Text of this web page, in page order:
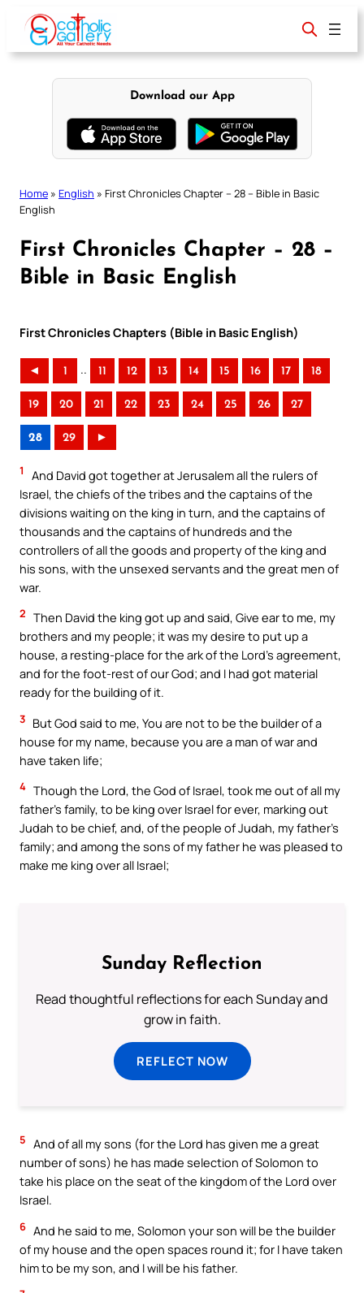
content
Download our App
Home » English » First Chronicles Chapter – 28 – Bible in Basic
English
First Chronicles Chapter – 28 –
Bible in Basic English
First Chronicles Chapters (Bible in Basic English)
◄ 1 .. 11 12 13 14 15 16 17 18
19 20 21 22 23 24 25 26 27
28 29 ►
1
And David got together at Jerusalem all the rulers of
Israel, the chiefs of the tribes and the captains of the
divisions waiting on the king in turn, and the captains of
thousands and the captains of hundreds and the
controllers of all the goods and property of the king and
his sons, with the unsexed servants and the great men of
war.
2 Then David the king got up and said, Give ear to me, my
brothers and my people; it was my desire to put up a
house, a resting-place for the ark of the Lord’s agreement,
and for the foot-rest of our God; and I had got material
ready for the building of it.
3 But God said to me, You are not to be the builder of a
house for my name, because you are a man of war and
have taken life;
4 Though the Lord, the God of Israel, took me out of all my
father’s family, to be king over Israel for ever, marking out
Judah to be chief, and, of the people of Judah, my father’s
family; and among the sons of my father he was pleased to
make me king over all Israel;
Sunday Reflection
Read thoughtful reflections for each Sunday and
grow in faith.
REFLECT NOW
5 And of all my sons (for the Lord has given me a great
number of sons) he has made selection of Solomon to
take his place on the seat of the kingdom of the Lord over
Israel.
6 And he said to me, Solomon your son will be the builder
of my house and the open spaces round it; for I have taken
him to be my son, and I will be his father.